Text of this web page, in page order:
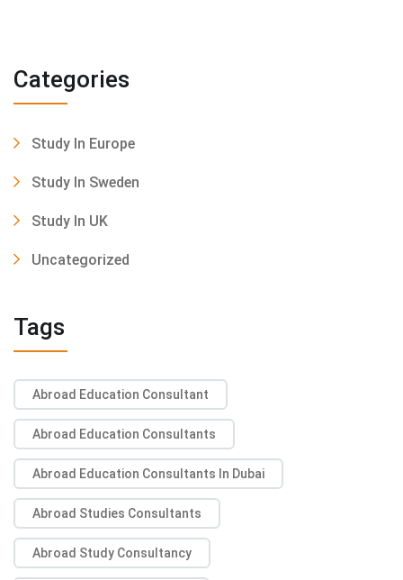
Categories
Study In Europe
Study In Sweden
Study In UK
Uncategorized
Tags
Abroad Education Consultant
Abroad Education Consultants
Abroad Education Consultants In Dubai
Abroad Studies Consultants
Abroad Study Consultancy